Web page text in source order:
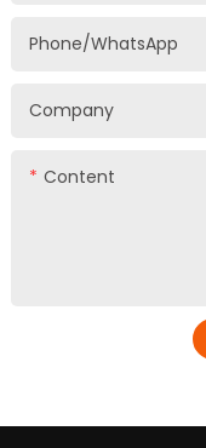
Phone/whatsApp
Company
Content